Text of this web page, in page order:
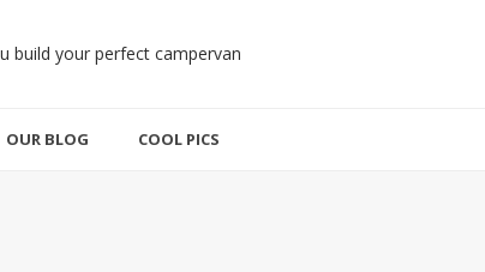
OUR BLOG COOL PICS